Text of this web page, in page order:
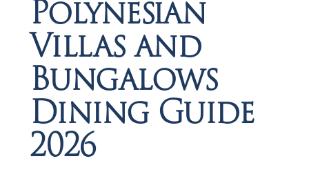
Polynesian
Villas and
Bungalows
Dining Guide
2026